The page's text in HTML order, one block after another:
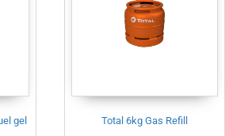
gel Total 6kg Gas Refill